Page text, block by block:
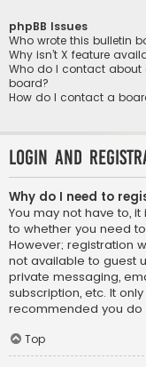
phpBB Issues
Who wrote this bulletin
Why isn’t X feature
Who do I contact
board?
How do I contact a
Login and
Why do I need to
You may not have to,
to whether you need
However; registration
not available to guest
private messaging,
subscription, etc. It
recommended you do
Top